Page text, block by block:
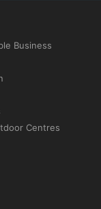
Business
Centres